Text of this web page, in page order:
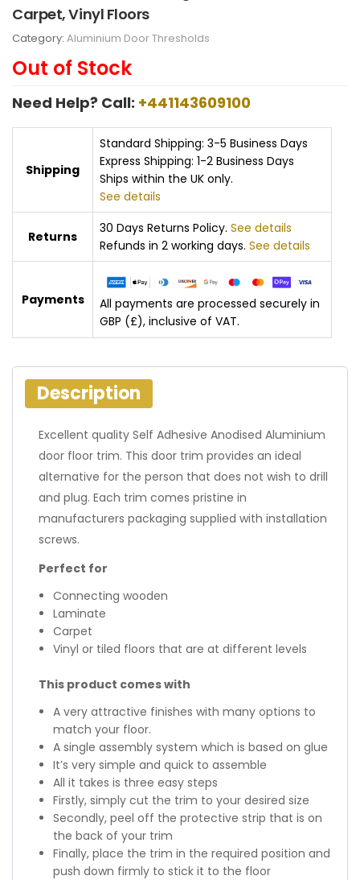
Carpet, Vinyl Floors
Category: Aluminium Door Thresholds
Out of Stock
Need Help? Call: +441143609100
Shipping
Standard Shipping: 3-5 Business Days
Express Shipping: 1-2 Business Days
Ships within the UK only.
See details
Returns
30 Days Returns Policy. See details
Refunds in 2 working days. See details
Payments
All payments are processed securely in
GBP (£), inclusive of VAT.
Description
Excellent quality Self Adhesive Anodised Aluminium
door floor trim. This door trim provides an ideal
alternative for the person that does not wish to drill
and plug. Each trim comes pristine in
manufacturers packaging supplied with installation
screws.
Perfect for
Connecting wooden
Laminate
Carpet
Vinyl or tiled floors that are at different levels
This product comes with
A very attractive finishes with many options to
match your floor.
A single assembly system which is based on glue
It’s very simple and quick to assemble
All it takes is three easy steps
Firstly, simply cut the trim to your desired size
Secondly, peel off the protective strip that is on
the back of your trim
Finally, place the trim in the required position and
push down firmly to stick it to the floor